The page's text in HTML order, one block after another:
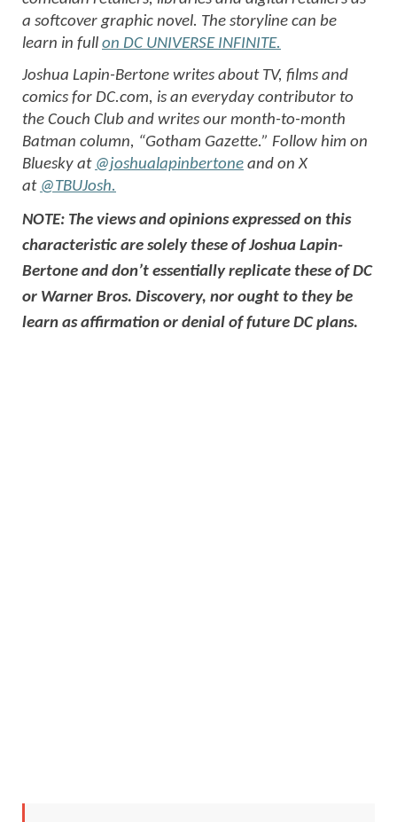
a softcover graphic novel. The storyline can be
learn in full on DC UNIVERSE INFINITE.
Joshua Lapin-Bertone writes about TV, films and
comics for DC.com, is an everyday contributor to
the Couch Club and writes our month-to-month
Batman column, “Gotham Gazette.” Follow him on
Bluesky at @joshualapinbertone and on X
at @TBUJosh.
NOTE: The views and opinions expressed on this
characteristic are solely these of Joshua Lapin-
Bertone and don’t essentially replicate these of DC
or Warner Bros. Discovery, nor ought to they be
learn as affirmation or denial of future DC plans.